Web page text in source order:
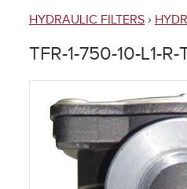
are
here
HYDRAULIC FILTERS ›
TFR-1-750-10-L1-R-